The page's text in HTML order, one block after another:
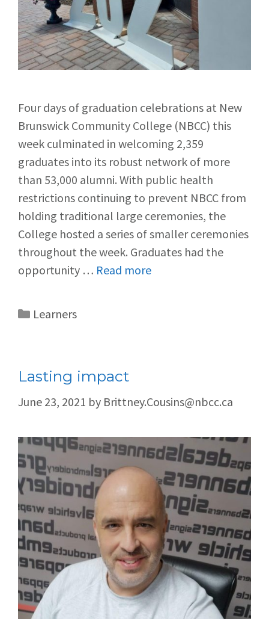
Four days of graduation celebrations at New
Brunswick Community College (NBCC) this
week culminated in welcoming 2,359
graduates into its robust network of more
than 53,000 alumni. With public health
restrictions continuing to prevent NBCC from
holding traditional large ceremonies, the
College hosted a series of smaller ceremonies
throughout the week. Graduates had the
opportunity … Read more
Learners
Lasting impact
June 23, 2021 by Brittney.Cousins@nbcc.ca